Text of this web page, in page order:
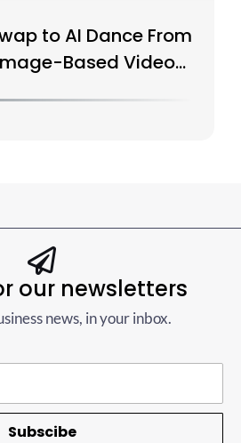
to AI Dance From
Based Video
our newsletters
news, in your inbox.
Subscibe